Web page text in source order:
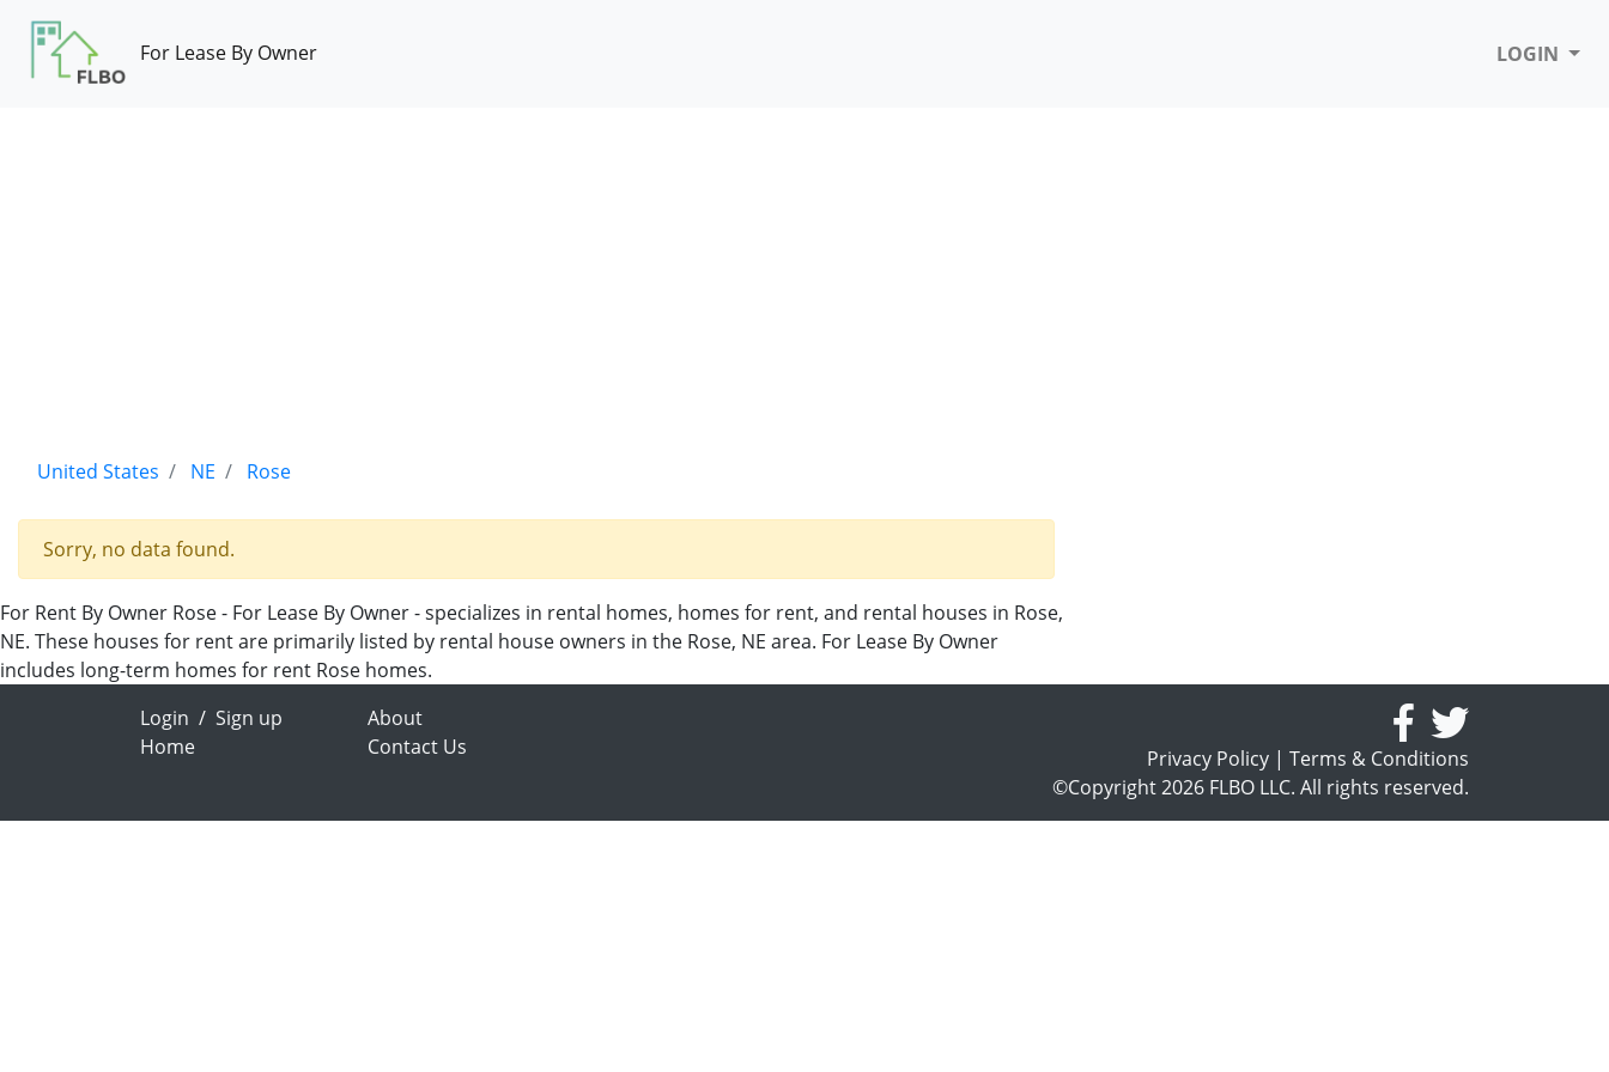
For Lease By Owner LOGIN
United States NE Rose
Sorry, no data found.
For Rent By Owner Rose - For Lease By Owner - specializes in rental homes, homes for rent, and rental houses in Rose,
NE. These houses for rent are primarily listed by rental house owners in the Rose, NE area. For Lease By Owner
includes long-term homes for rent Rose homes.
Login / Sign up
Home
About
Contact Us
Privacy Policy | Terms & Conditions
©Copyright 2026 FLBO LLC. All rights reserved.